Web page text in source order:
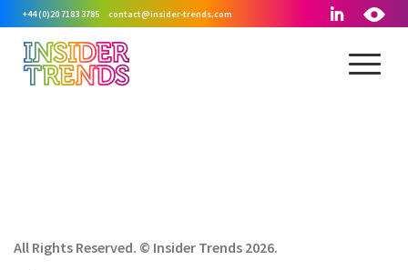
+44 (0)20 7183 3785 contact@insider-trends.com
All Rights Reserved. © Insider Trends 2026.